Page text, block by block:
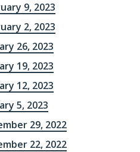
9, 2023
2, 2023
26, 2023
19, 2023
12, 2023
5, 2023
29, 2022
22, 2022